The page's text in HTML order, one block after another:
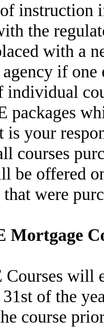
instruction
the
with a
if one
individual
packages
is your
courses
be offered
were
Mortgage
will
of the
course